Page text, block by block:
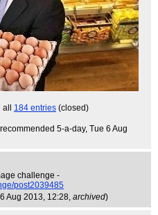
184 entries (closed)
5-a-day, Tue 6 Aug
challenge -
post2039485
Aug 2013, 12:28, archived)